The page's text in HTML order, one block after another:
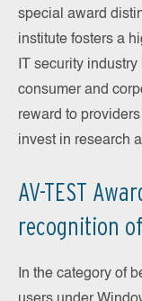
special award
institute fosters a
IT security
consumer and
reward to
invest in research
AV-TEST
recognition
In the category of